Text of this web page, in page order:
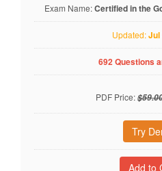
Exam Name:Certified in the
Updated:Jul
692 Questions
PDF Price:
Try